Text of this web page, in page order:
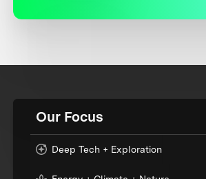
Our Focus
Deep Tech + Exploration